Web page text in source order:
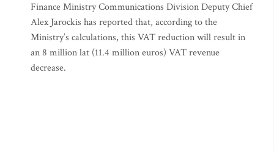
Finance Ministry Communications Division Deputy Chief
Alex Jarockis has reported that, according to the
Ministry’s calculations, this VAT reduction will result in
an 8 million lat (11.4 million euros) VAT revenue
decrease.